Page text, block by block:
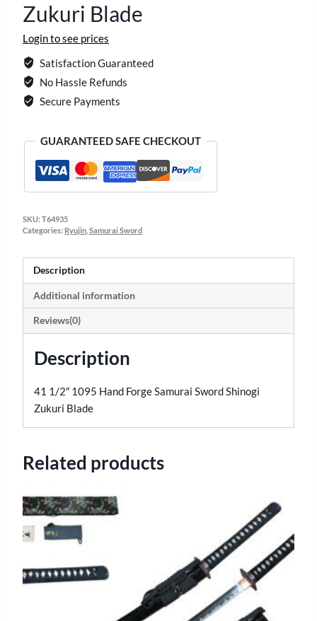
Zukuri Blade
Login to see prices
Satisfaction Guaranteed
No Hassle Refunds
Secure Payments
GUARANTEED SAFE CHECKOUT
SKU: T64935
Categories: Ryujin Samurai Sword
Description
Additional information
Reviews(0)
Description
41 1/2″ 1095 Hand Forge Samurai Sword Shinogi
Zukuri Blade
Related products